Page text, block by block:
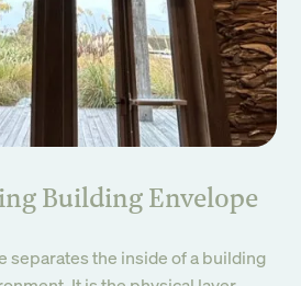
Building Envelope
separates the inside of a building